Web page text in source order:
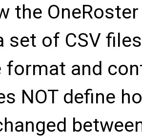
the
set of CSV
format and
NOT define